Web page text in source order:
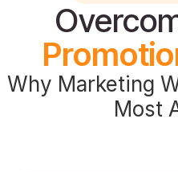
Why Marketing
Most